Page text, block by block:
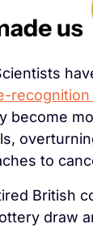
recognition
become
to
British
draw